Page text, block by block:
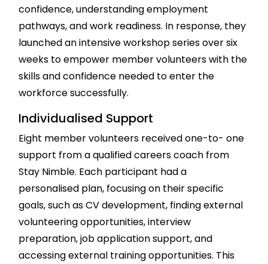
confidence, understanding employment
pathways, and work readiness. In response, they
launched an intensive workshop series over six
weeks to empower member volunteers with the
skills and confidence needed to enter the
workforce successfully.
Individualised Support
Eight member volunteers received one-to- one
support from a qualified careers coach from
Stay Nimble. Each participant had a
personalised plan, focusing on their specific
goals, such as CV development, finding external
volunteering opportunities, interview
preparation, job application support, and
accessing external training opportunities. This